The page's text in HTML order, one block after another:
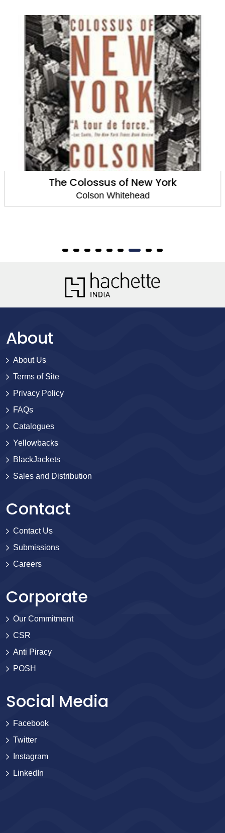
The Colossus of New York
Colson Whitehead
About
About Us
Terms of Site
Privacy Policy
FAQs
Catalogues
Yellowbacks
BlackJackets
Sales and Distribution
Contact
Contact Us
Submissions
Careers
Corporate
Our Commitment
CSR
Anti Piracy
POSH
Social Media
Facebook
Twitter
Instagram
LinkedIn